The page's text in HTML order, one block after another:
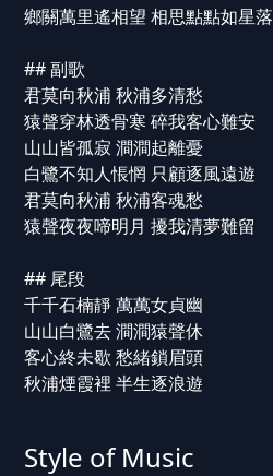
鄉關萬里遙相望 相思點點如星落
## 副歌
君莫向秋浦 秋浦多清愁
猿聲穿林透骨寒 碎我客心難安
山山皆孤寂 澗澗起離憂
白鷺不知人悵惘 只顧逐風遠遊
君莫向秋浦 秋浦客魂愁
猿聲夜夜啼明月 擾我清夢難留
## 尾段
千千石楠靜 萬萬女貞幽
山山白鷺去 澗澗猿聲休
客心終未歇 愁緒鎖眉頭
秋浦煙霞裡 半生逐浪遊
Style of Music